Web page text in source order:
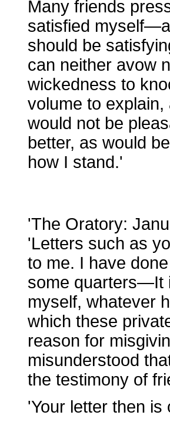
Many friends
satisfied
should be
can neither avow
wickedness to
volume to
would not be
better, as would
how I stand.'
'The Oratory:
'Letters such as
to me. I have
some quarters—It
myself, whatever
which these
reason for
misunderstood
the testimony of
'Your letter then